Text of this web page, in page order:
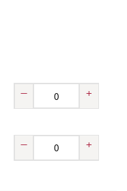
– +
– +